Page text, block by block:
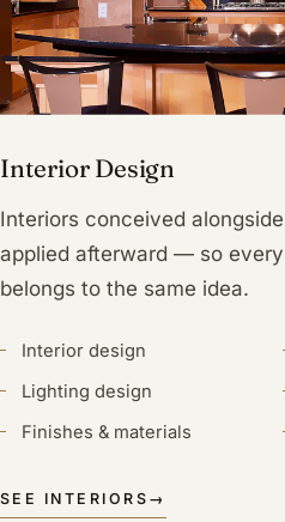
Interior Design
Interiors conceived
applied afterward — so
belongs to the same idea.
Interior design
Lighting design
Finishes & materials
SEE INTERIORS →